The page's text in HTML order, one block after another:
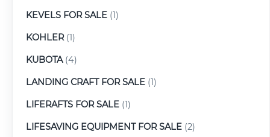
KEVELS FOR SALE (1)
KOHLER(1)
KUBOTA(4)
LANDING CRAFT FOR SALE (1)
LIFERAFTS FOR SALE (1)
LIFESAVING EQUIPMENT FOR SALE (2)